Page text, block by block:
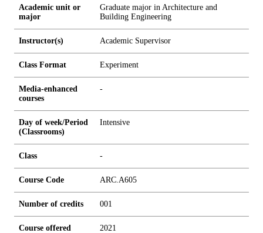
Academic unit or
major
Graduate major in Architecture and
Building Engineering
Instructor(s) Academic Supervisor
Class Format Experiment
Media-enhanced
courses
-
Day of week/Period
(Classrooms)
Intensive
Class -
Course Code ARC.A605
Number of credits 001
Course offered 2021